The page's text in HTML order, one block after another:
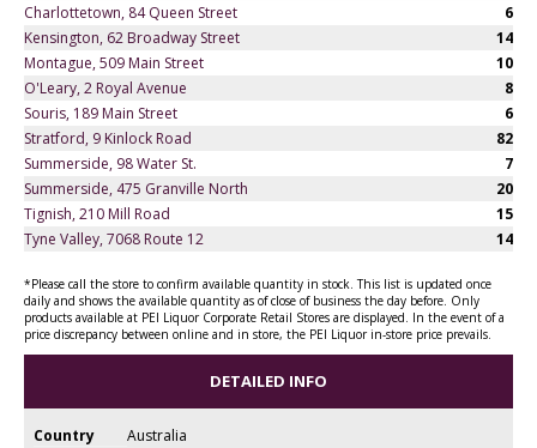
Charlottetown, 84 Queen Street
6
Kensington, 62 Broadway Street
14
Montague, 509 Main Street
10
O'Leary, 2 Royal Avenue
8
Souris, 189 Main Street
6
Stratford, 9 Kinlock Road
82
Summerside, 98 Water St.
7
Summerside, 475 Granville North
20
Tignish, 210 Mill Road
15
Tyne Valley, 7068 Route 12
14
*Please call the store to confirm available quantity in stock. This list is updated once
daily and shows the available quantity as of close of business the day before. Only
products available at PEI Liquor Corporate Retail Stores are displayed. In the event of a
price discrepancy between online and in store, the PEI Liquor in-store price prevails.
DETAILED INFO
Country
Australia